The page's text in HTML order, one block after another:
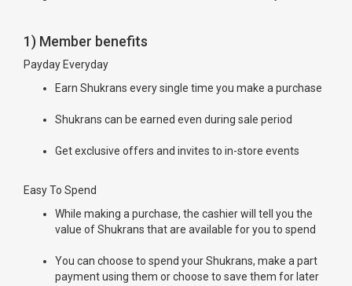
1) Member benefits
Payday Everyday
Earn Shukrans every single time you make a purchase
Shukrans can be earned even during sale period
Get exclusive offers and invites to in-store events
Easy To Spend
While making a purchase, the cashier will tell you the
value of Shukrans that are available for you to spend
You can choose to spend your Shukrans, make a part
payment using them or choose to save them for later